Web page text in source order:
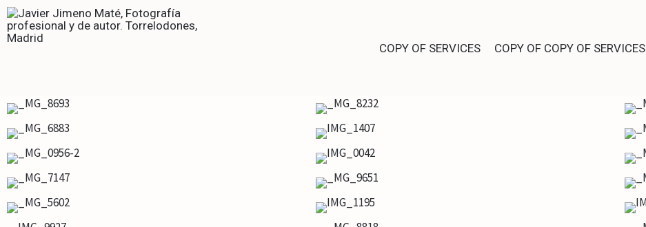
COPY OF SERVICES COPY OF COPY OF SERVICES